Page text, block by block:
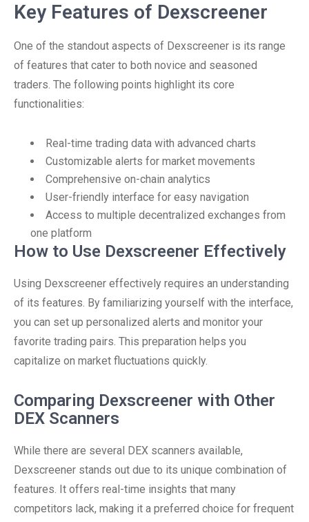
Key Features of Dexscreener
One of the standout aspects of Dexscreener is its range
of features that cater to both novice and seasoned
traders. The following points highlight its core
functionalities:
Real-time trading data with advanced charts
Customizable alerts for market movements
Comprehensive on-chain analytics
User-friendly interface for easy navigation
Access to multiple decentralized exchanges from
one platform
How to Use Dexscreener Effectively
Using Dexscreener effectively requires an understanding
of its features. By familiarizing yourself with the interface,
you can set up personalized alerts and monitor your
favorite trading pairs. This preparation helps you
capitalize on market fluctuations quickly.
Comparing Dexscreener with Other
DEX Scanners
While there are several DEX scanners available,
Dexscreener stands out due to its unique combination of
features. It offers real-time insights that many
competitors lack, making it a preferred choice for frequent